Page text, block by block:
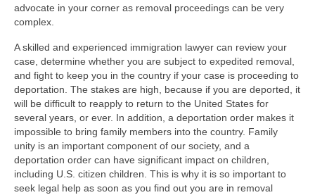
advocate in your corner as removal proceedings can be very
complex.
A skilled and experienced immigration lawyer can review your
case, determine whether you are subject to expedited removal,
and fight to keep you in the country if your case is proceeding to
deportation. The stakes are high, because if you are deported, it
will be difficult to reapply to return to the United States for
several years, or ever. In addition, a deportation order makes it
impossible to bring family members into the country. Family
unity is an important component of our society, and a
deportation order can have significant impact on children,
including U.S. citizen children. This is why it is so important to
seek legal help as soon as you find out you are in removal